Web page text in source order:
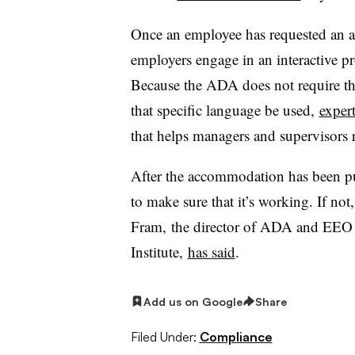
Once an employee has requested
employers engage in an interactive
Because the ADA does not require
that specific language be used,
that helps managers and
After the accommodation has been
to make sure that it’s working. If
Fram, the director of ADA and
Institute, has said.
Add us on Google Share
Filed Under: Compliance